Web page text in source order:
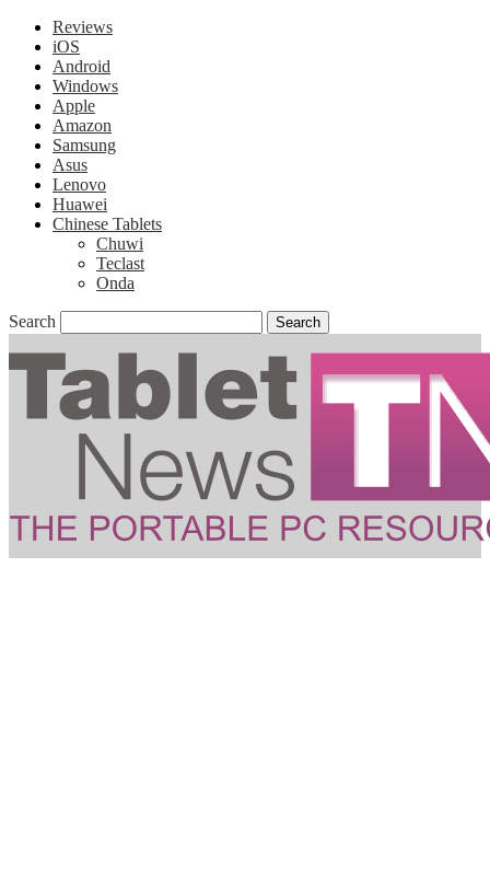
Reviews
iOS
Android
Windows
Apple
Amazon
Samsung
Asus
Lenovo
Huawei
Chinese Tablets
Chuwi
Teclast
Onda
Search